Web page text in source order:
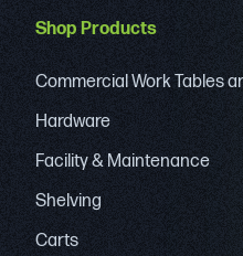
Shop Products
Commercial Work Tables
Hardware
Facility & Maintenance
Shelving
Carts